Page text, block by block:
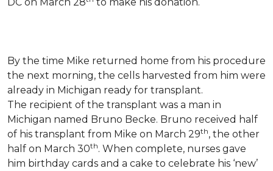
By the time Mike returned home from his procedure
the next morning, the cells harvested from him were
already in Michigan ready for transplant.
The recipient of the transplant was a man in
Michigan named Bruno Becke. Bruno received half
of his transplant from Mike on March 29th, the other
half on March 30th. When complete, nurses gave
him birthday cards and a cake to celebrate his ‘new’